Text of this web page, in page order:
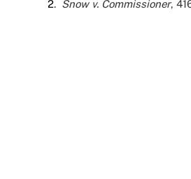
2. Snow v. Commissioner,